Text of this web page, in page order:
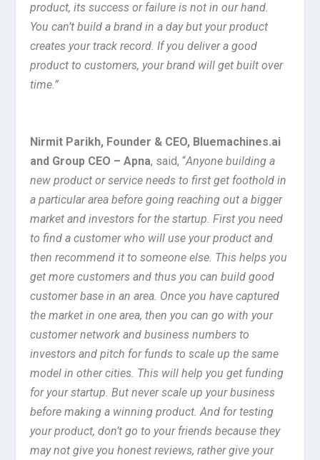
product, its success or failure is not in our hand.
You can’t build a brand in a day but your product
creates your track record. If you deliver a good
product to customers, your brand will get built over
time.”
Nirmit Parikh, Founder & CEO, Bluemachines.ai
and Group CEO – Apna, said, “Anyone building a
new product or service needs to first get foothold in
a particular area before going reaching out a bigger
market and investors for the startup. First you need
to find a customer who will use your product and
then recommend it to someone else. This helps you
get more customers and thus you can build good
customer base in an area. Once you have captured
the market in one area, then you can go with your
customer network and business numbers to
investors and pitch for funds to scale up the same
model in other cities. This will help you get funding
for your startup. But never scale up your business
before making a winning product. And for testing
your product, don’t go to your friends because they
may not give you honest reviews, rather give your